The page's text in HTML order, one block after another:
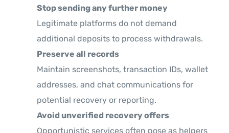
Stop sending any further money
Legitimate platforms do not demand
additional deposits to process withdrawals.
Preserve all records
Maintain screenshots, transaction IDs, wallet
addresses, and chat communications for
potential recovery or reporting.
Avoid unverified recovery offers
Opportunistic services often pose as helpers